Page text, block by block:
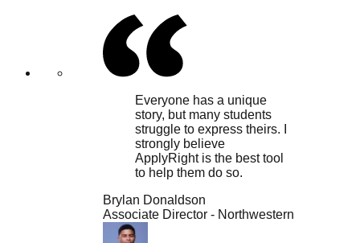
Everyone has a unique
story, but many students
struggle to express theirs. I
strongly believe
ApplyRight is the best tool
to help them do so.
Brylan Donaldson
Associate Director - Northwestern